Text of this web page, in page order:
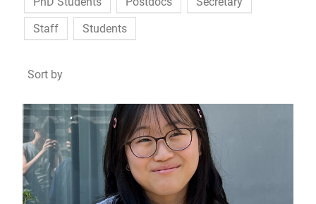
Staff
Students
Sort by